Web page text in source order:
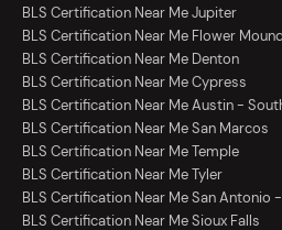
BLS Certification Near Me Jupiter
BLS Certification Near Me Flower
BLS Certification Near Me Denton
BLS Certification Near Me Cypress
BLS Certification Near Me Austin -
BLS Certification Near Me San Marcos
BLS Certification Near Me Temple
BLS Certification Near Me Tyler
BLS Certification Near Me San Antonio
BLS Certification Near Me Sioux Falls